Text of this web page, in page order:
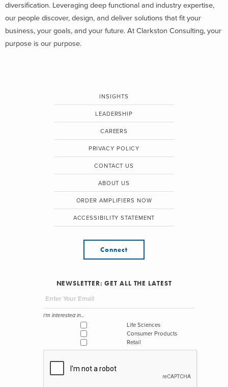
diversification. Leveraging deep functional and industry expertise,
our people discover, design, and deliver solutions that fit your
business, your goals, and your future. At Clarkston Consulting, your
purpose is our purpose.
INSIGHTS
LEADERSHIP
CAREERS
PRIVACY POLICY
CONTACT US
ABOUT US
ORDER AMPLIFIERS NOW
ACCESSIBILITY STATEMENT
Connect
NEWSLETTER: GET ALL THE LATEST
I'm interested in...
Life Sciences
Consumer Products
Retail